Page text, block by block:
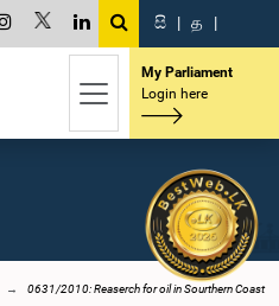
සි | த |
My Parliament
Login here
0631/2010: Reaserch for oil in Sourthern Coast